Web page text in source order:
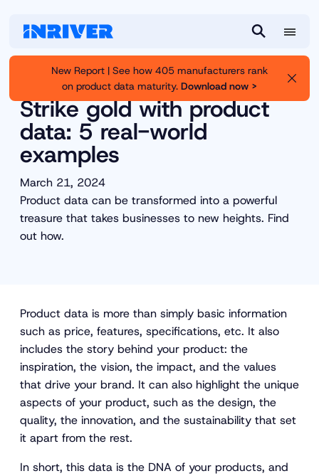
a
r
c
u
New Report | See how 405 manufacturers rank
on product data maturity. Download now >
Resource Library
Strike gold with product
data: 5 real-world
examples
March 21, 2024
Product data can be transformed into a powerful
treasure that takes businesses to new heights. Find
out how.
Product data is more than simply basic information
such as price, features, specifications, etc. It also
includes the story behind your product: the
inspiration, the vision, the impact, and the values
that drive your brand. It can also highlight the unique
aspects of your product, such as the design, the
quality, the innovation, and the sustainability that set
it apart from the rest.
In short, this data is the DNA of your products, and